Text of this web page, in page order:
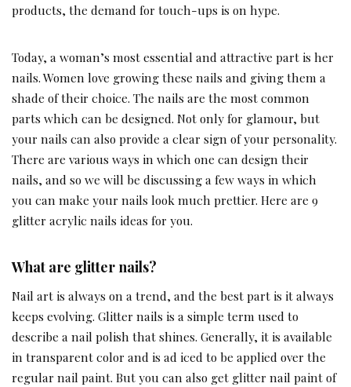
products, the demand for touch-ups is on hype.
Today, a woman’s most essential and attractive part is her
nails. Women love growing these nails and giving them a
shade of their choice. The nails are the most common
parts which can be designed. Not only for glamour, but
your nails can also provide a clear sign of your personality.
There are various ways in which one can design their
nails, and so we will be discussing a few ways in which
you can make your nails look much prettier. Here are 9
glitter acrylic nails ideas for you.
What are glitter nails?
Nail art is always on a trend, and the best part is it always
keeps evolving. Glitter nails is a simple term used to
describe a nail polish that shines. Generally, it is available
in transparent color and is ad iced to be applied over the
regular nail paint. But you can also get glitter nail paint of